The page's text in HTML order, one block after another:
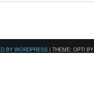
BY WORDPRESS | THEME: OPTI BY